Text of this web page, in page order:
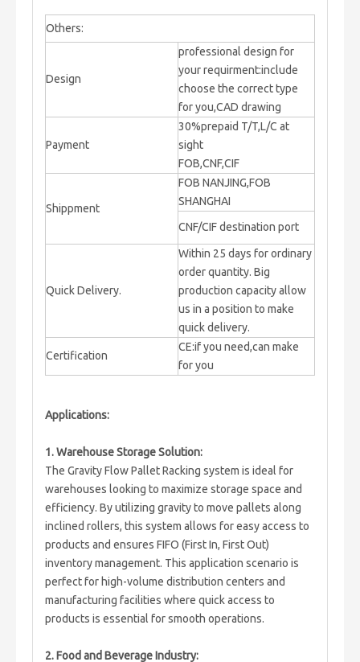
Others:
Design
professional design for
your requirment:include
choose the correct type
for you,CAD drawing
Payment
30%prepaid T/T,L/C at
sight
FOB,CNF,CIF
Shippment
FOB NANJING,FOB
SHANGHAI
CNF/CIF destination port
Quick Delivery.
Within 25 days for ordinary
order quantity. Big
production capacity allow
us in a position to make
quick delivery.
Certification
CE:if you need,can make
for you
Applications:
1. Warehouse Storage Solution:
The Gravity Flow Pallet Racking system is ideal for
warehouses looking to maximize storage space and
efficiency. By utilizing gravity to move pallets along
inclined rollers, this system allows for easy access to
products and ensures FIFO (First In, First Out)
inventory management. This application scenario is
perfect for high-volume distribution centers and
manufacturing facilities where quick access to
products is essential for smooth operations.
2. Food and Beverage Industry: